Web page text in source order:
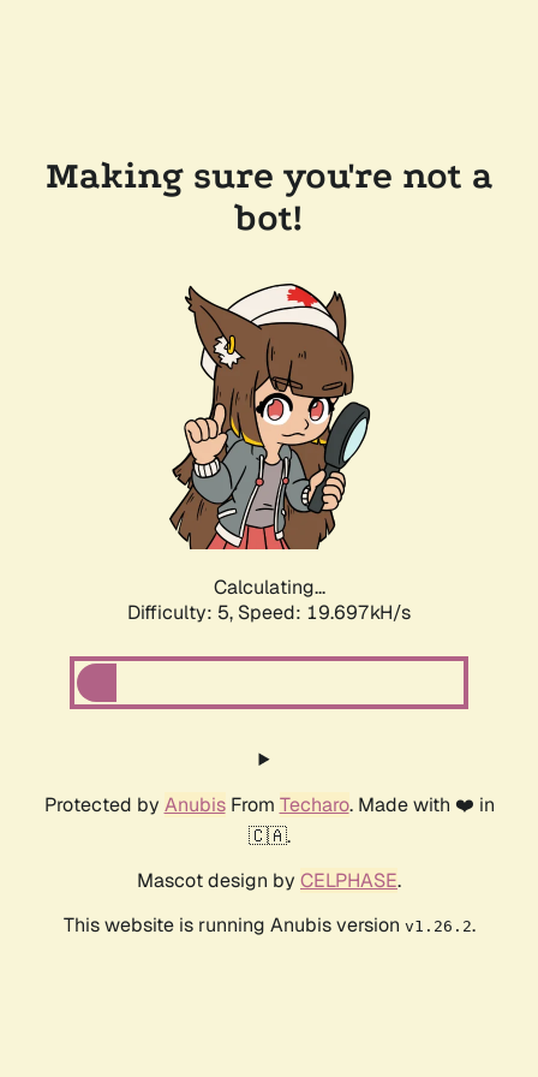
Making sure you're not a
bot!
Calculating...
Difficulty: 5, Speed: 19.697kH/s
Protected by AnubisFrom Techaro. Made with ❤️ in
🇨🇦.
Mascot design by CELPHASE.
This website is running Anubis version v1.26.2.